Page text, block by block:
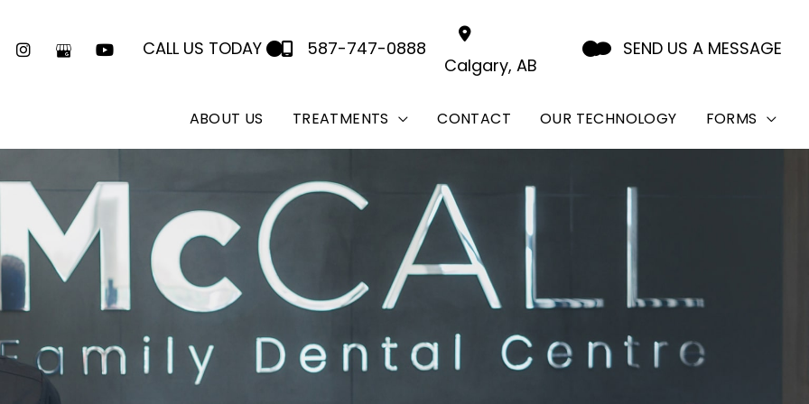
CALL US TODAY 587-747-0888
Calgary, AB
SEND US A MESSAGE
ABOUT US TREATMENTS CONTACT OUR TECHNOLOGY FORMS